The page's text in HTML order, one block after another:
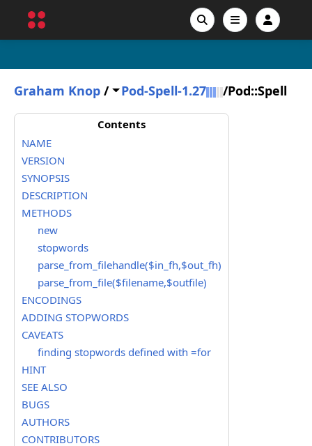
Graham Knop / Pod-Spell-1.27 /Pod::Spell
Contents
NAME
VERSION
SYNOPSIS
DESCRIPTION
METHODS
new
stopwords
parse_from_filehandle($in_fh,$out_fh)
parse_from_file($filename,$outfile)
ENCODINGS
ADDING STOPWORDS
CAVEATS
finding stopwords defined with =for
HINT
SEE ALSO
BUGS
AUTHORS
CONTRIBUTORS